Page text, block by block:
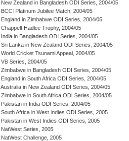
New Zealand in Bangladesh ODI Series, 2004/05
BCCI Platinum Jubilee Match, 2004/05
England in Zimbabwe ODI Series, 2004/05
Chappell-Hadlee Trophy, 2004/05
India in Bangladesh ODI Series, 2004/05
Sri Lanka in New Zealand ODI Series, 2004/05
World Cricket Tsunami Appeal, 2004/05
VB Series, 2004/05
Zimbabwe in Bangladesh ODI Series, 2004/05
England in South Africa ODI Series, 2004/05
Australia in New Zealand ODI Series, 2004/05
Zimbabwe in South Africa ODI Series, 2004/05
Pakistan in India ODI Series, 2004/05
South Africa in West Indies ODI Series, 2005
Pakistan in West Indies ODI Series, 2005
NatWest Series, 2005
NatWest Challenge, 2005